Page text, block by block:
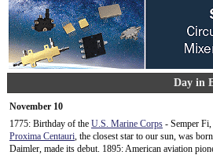
Day in
November 10
1775: Birthday of the U.S. Marine Corps - Semper
Proxima Centauri, the closest star to our sun, was
Daimler, made its debut. 1895: American aviation